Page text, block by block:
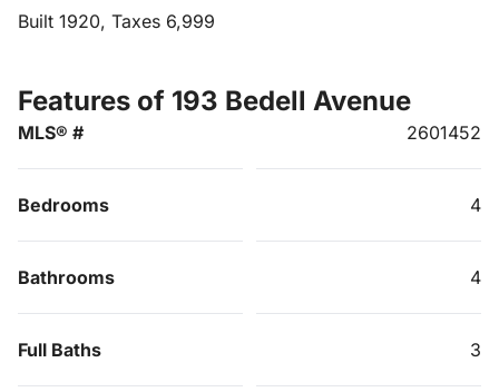
Built 1920, Taxes 6,999
Features of 193 Bedell Avenue
MLS® # 2601452
Bedrooms 4
Bathrooms 4
Full Baths 3